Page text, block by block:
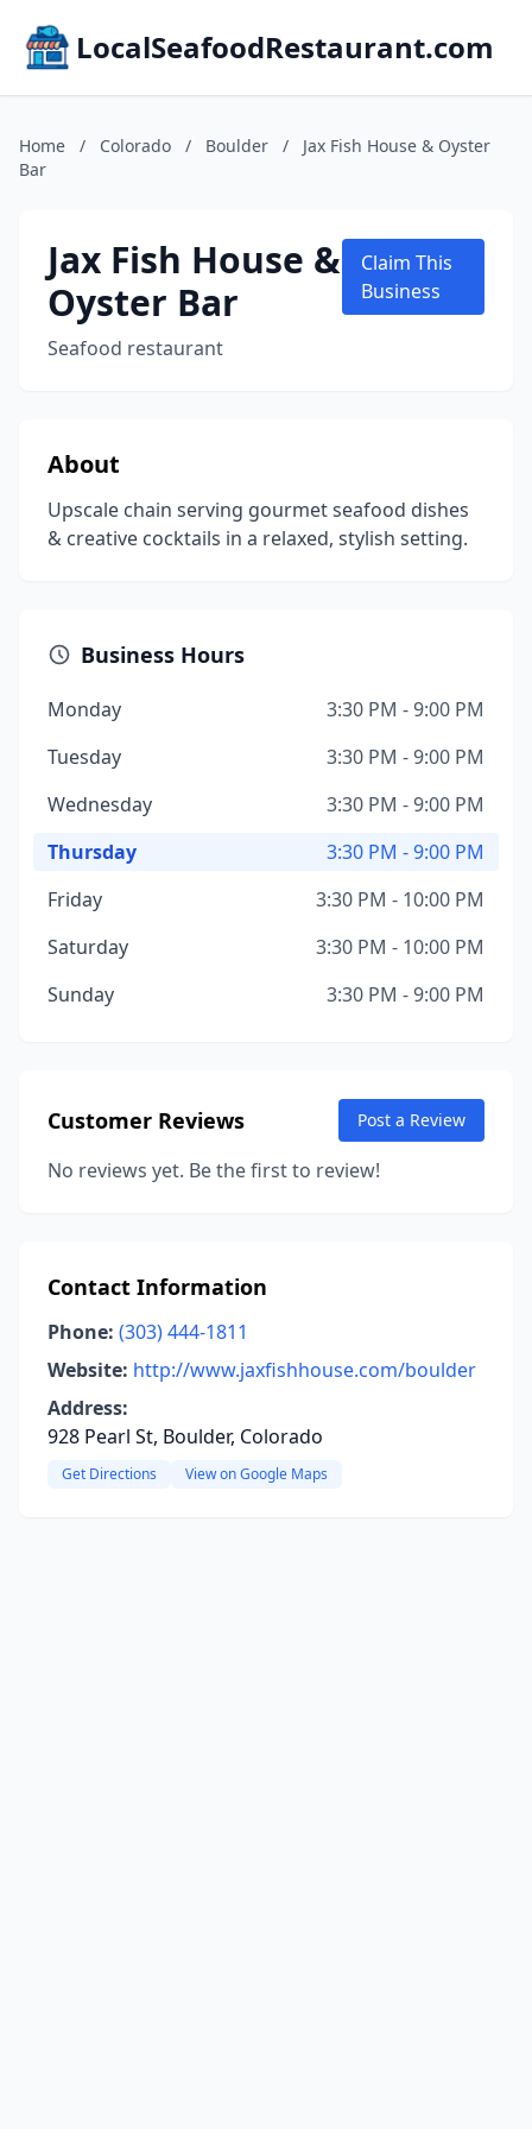
LocalSeafoodRestaurant.com
Home / Colorado / Boulder /
Jax Fish House & Oyster
Bar
Jax Fish House &
Oyster Bar
Seafood restaurant
Claim This
Business
About
Upscale chain serving gourmet seafood dishes
& creative cocktails in a relaxed, stylish setting.
Business Hours
Monday
3:30 PM - 9:00 PM
Tuesday
3:30 PM - 9:00 PM
Wednesday
3:30 PM - 9:00 PM
Thursday
3:30 PM - 9:00 PM
Friday
3:30 PM - 10:00 PM
Saturday
3:30 PM - 10:00 PM
Sunday
3:30 PM - 9:00 PM
Customer Reviews Post a Review
No reviews yet. Be the first to review!
Contact Information
Phone: (303) 444-1811
Website: http://www.jaxfishhouse.com/boulder
Address:
928 Pearl St, Boulder, Colorado
Get Directions View on Google Maps